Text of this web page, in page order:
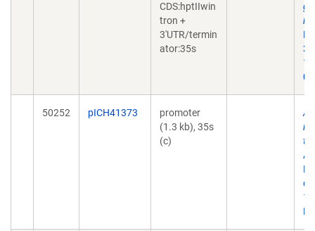
CDS:hptIIwin
tron +
3'UTR/termin
ator:35s
50252 pICH41373
promoter
(1.3 kb), 35s
(c)
A